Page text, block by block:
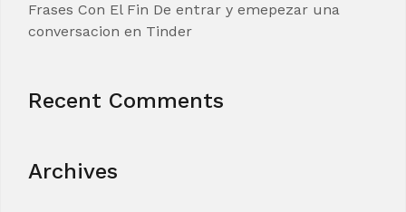
Frases Con El Fin De entrar y emepezar una
conversacion en Tinder
Recent Comments
Archives